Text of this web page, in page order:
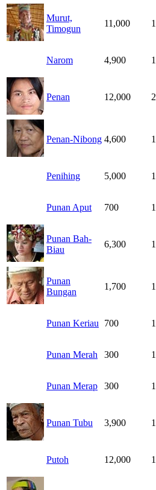
Murut,
Timogun
11,000 1
Narom 4,900 1
Penan 12,000 2
Penan-Nibong 4,600 1
Penihing 5,000 1
Punan Aput 700 1
Punan Bah-
Biau
6,300 1
Punan
Bungan
1,700 1
Punan Keriau 700 1
Punan Merah 300 1
Punan Merap 300 1
Punan Tubu 3,900 1
Putoh 12,000 1